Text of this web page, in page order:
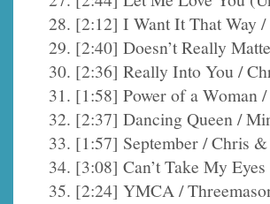
28. [2:12] I Want It That Way
29. [2:40] Doesn’t Really
30. [2:36] Really Into You /
31. [1:58] Power of a Woman
32. [2:37] Dancing Queen /
33. [1:57] September / Chris
34. [3:08] Can’t Take My
35. [2:24] YMCA /